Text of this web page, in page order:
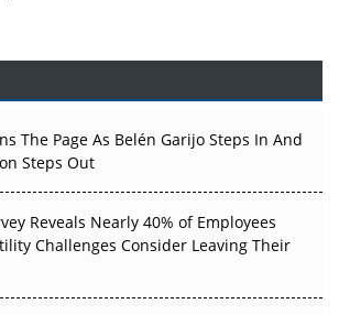
Face an Upstream Bottleneck
Can Real-World Evidence Earn
APAC?
The Page As Belén Garijo Steps In And
Steps Out
Reveals Nearly 40% of Employees
Challenges Consider Leaving Their